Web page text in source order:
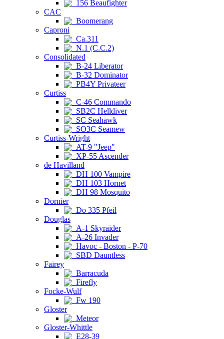
156 Beaufighter
CAC
Boomerang
Caproni
Ca.311
N.1 (C.C.2)
Consolidated
B-24 Liberator
B-32 Dominator
PB4Y Privateer
Curtiss
C-46 Commando
SB2C Helldiver
SC Seahawk
SO3C Seamew
Curtiss-Wright
AT-9 "Jeep"
XP-55 Ascender
de Havilland
DH 100 Vampire
DH 103 Hornet
DH 98 Mosquito
Dornier
Do 335 Pfeil
Douglas
A-1 Skyraider
A-26 Invader
Havoc - Boston - P-70
SBD Dauntless
Fairey
Barracuda
Firefly
Focke-Wulf
Fw 190
Gloster
Meteor
Gloster-Whittle
E28-39